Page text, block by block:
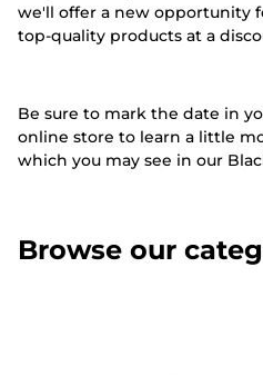
we'll offer a new opportunity
top-quality products at a
Be sure to mark the date in
online store to learn a little
which you may see in our
Browse our